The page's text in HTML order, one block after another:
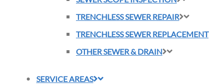
TRENCHLESS SEWER REPAIR
TRENCHLESS SEWER REPLACEMENT
OTHER SEWER & DRAIN
SERVICE AREAS